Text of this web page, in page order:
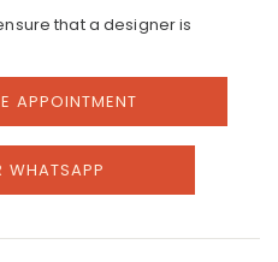
that a designer is
APPOINTMENT
WHATSAPP